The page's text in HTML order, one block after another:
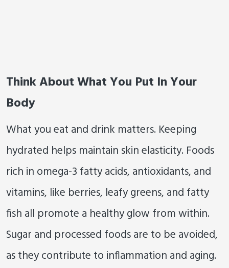
Think About What You Put In Your
Body
What you eat and drink matters. Keeping
hydrated helps maintain skin elasticity. Foods
rich in omega-3 fatty acids, antioxidants, and
vitamins, like berries, leafy greens, and fatty
fish all promote a healthy glow from within.
Sugar and processed foods are to be avoided,
as they contribute to inflammation and aging.